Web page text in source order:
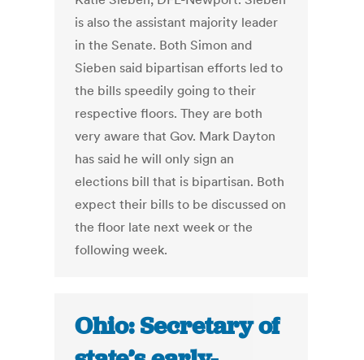
is also the assistant majority leader
in the Senate. Both Simon and
Sieben said bipartisan efforts led to
the bills speedily going to their
respective floors. They are both
very aware that Gov. Mark Dayton
has said he will only sign an
elections bill that is bipartisan. Both
expect their bills to be discussed on
the floor late next week or the
following week.
Ohio: Secretary of